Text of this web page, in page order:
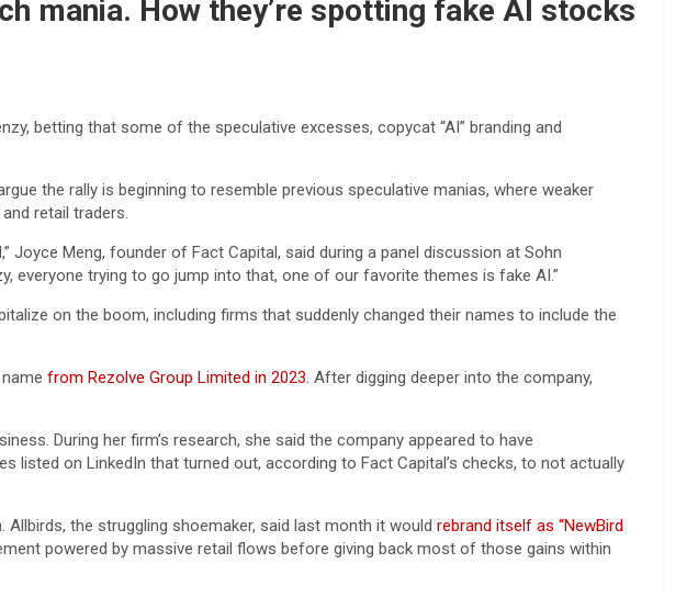
mania. How they’re spotting fake AI stocks
betting that some of the speculative excesses, copycat “AI” branding and
the rally is beginning to resemble previous speculative manias, where weaker
retail traders.
Meng, founder of Fact Capital, said during a panel discussion at Sohn
everyone trying to go jump into that, one of our favorite themes is fake AI.”
on the boom, including firms that suddenly changed their names to include the
from Rezolve Group Limited in 2023. After digging deeper into the company,
During her firm’s research, she said the company appeared to have
on LinkedIn that turned out, according to Fact Capital’s checks, to not actually
the struggling shoemaker, said last month it would rebrand itself as “NewBird
powered by massive retail flows before giving back most of those gains within